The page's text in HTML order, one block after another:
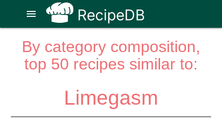
RecipeDB
menu
By category composition,
top 50 recipes similar to:
Limegasm